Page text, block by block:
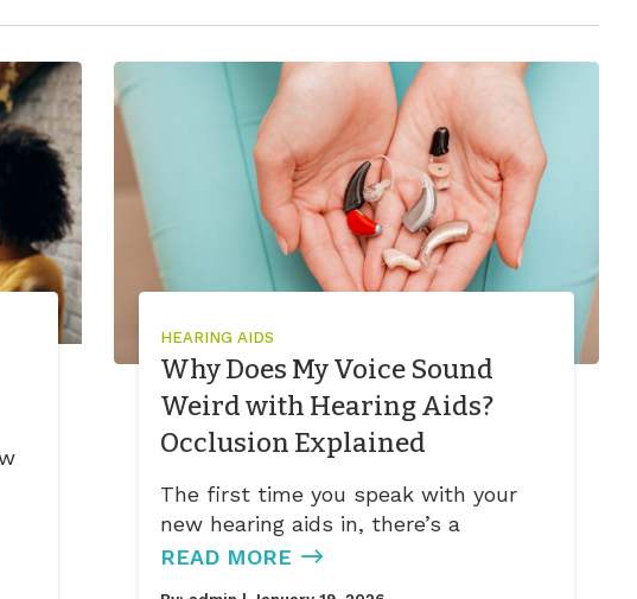
HEARING AIDS
Why Does My Voice Sound
Weird with Hearing Aids?
Occlusion Explained
The first time you speak with your
new hearing aids in, there’s a
READ MORE